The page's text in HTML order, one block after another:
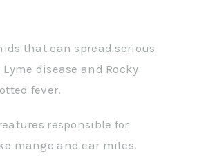
that can spread serious
disease and Rocky
fever.
responsible for
mange and ear mites.